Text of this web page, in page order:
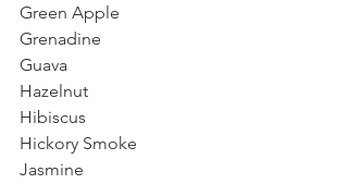
Green Apple
Grenadine
Guava
Hazelnut
Hibiscus
Hickory Smoke
Jasmine